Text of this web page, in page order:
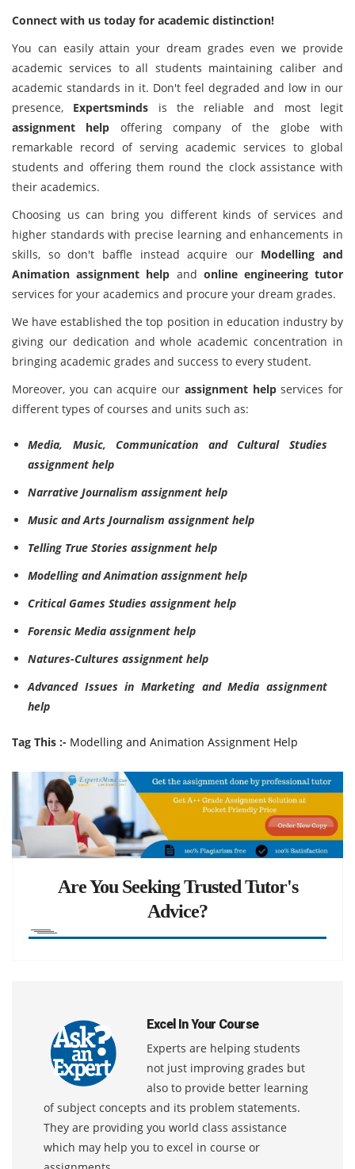
Connect with us today for academic distinction!
You can easily attain your dream grades even we provide
academic services to all students maintaining caliber and
academic standards in it. Don't feel degraded and low in our
presence, Expertsminds is the reliable and most legit
assignment help offering company of the globe with
remarkable record of serving academic services to global
students and offering them round the clock assistance with
their academics.
Choosing us can bring you different kinds of services and
higher standards with precise learning and enhancements in
skills, so don't baffle instead acquire our Modelling and
Animation assignment help and online engineering tutor
services for your academics and procure your dream grades.
We have established the top position in education industry by
giving our dedication and whole academic concentration in
bringing academic grades and success to every student.
Moreover, you can acquire our assignment helpservices for
different types of courses and units such as:
Media, Music, Communication and Cultural Studies
assignment help
Narrative Journalism assignment help
Music and Arts Journalism assignment help
Telling True Stories assignment help
Modelling and Animation assignment help
Critical Games Studies assignment help
Forensic Media assignment help
Natures-Cultures assignment help
Advanced Issues in Marketing and Media assignment
help
Tag This :- Modelling and Animation Assignment Help
Are You Seeking Trusted Tutor's
Advice?
Excel In Your Course
Experts are helping students
not just improving grades but
also to provide better learning
of subject concepts and its problem statements.
They are providing you world class assistance
which may help you to excel in course or